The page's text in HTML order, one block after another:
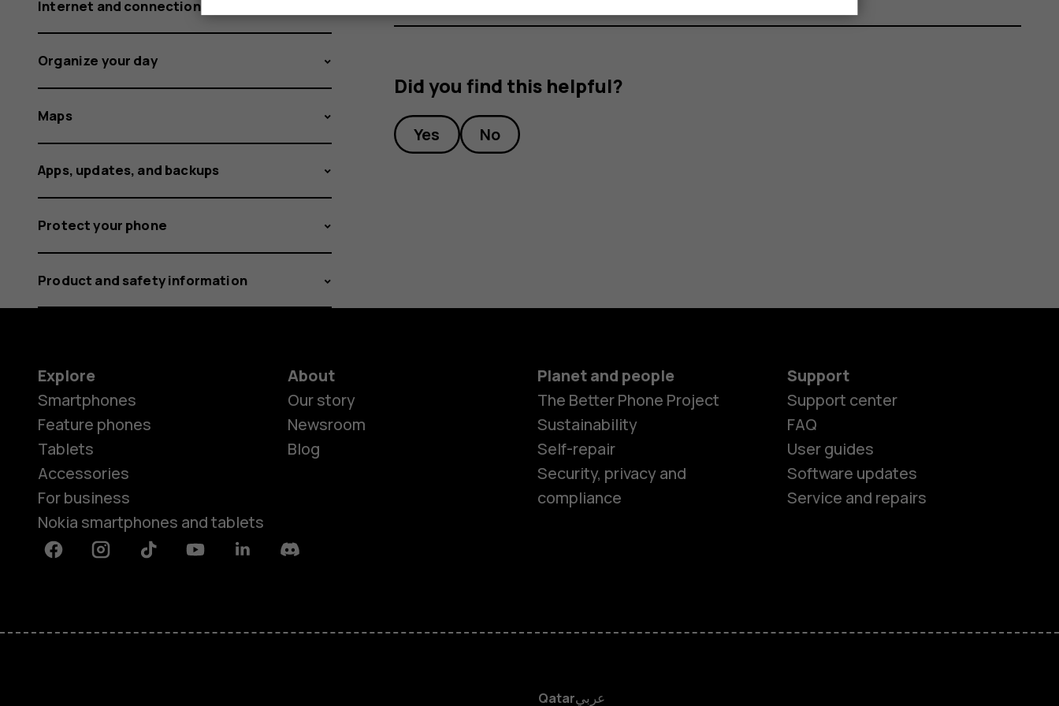
Smartphones
Feature phones
HMD DUB
Did you find this helpful?
Yes No
Internet and connections
Organize your day
Maps
Apps, updates, and backups
Protect your phone
Product and safety information
Explore
Smartphones
Feature phones
Tablets
Accessories
For business
Nokia smartphones and tablets
About
Our story
Newsroom
Blog
Planet and people
The Better Phone Project
Sustainability
Self-repair
Security, privacy and
compliance
Support
Support center
FAQ
User guides
Software updates
Service and repairs
FacebookInstagramTiktok YoutubeLinkedinDiscord
Qatarعربي